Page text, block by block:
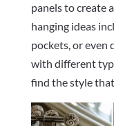
panels to create
hanging ideas
pockets, or even
with different
find the style